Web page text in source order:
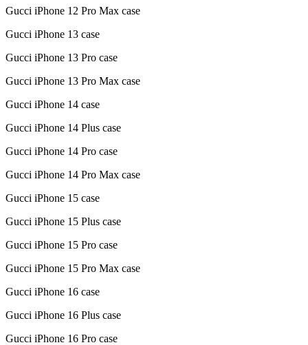
Gucci iPhone 12 Pro Max case
Gucci iPhone 13 case
Gucci iPhone 13 Pro case
Gucci iPhone 13 Pro Max case
Gucci iPhone 14 case
Gucci iPhone 14 Plus case
Gucci iPhone 14 Pro case
Gucci iPhone 14 Pro Max case
Gucci iPhone 15 case
Gucci iPhone 15 Plus case
Gucci iPhone 15 Pro case
Gucci iPhone 15 Pro Max case
Gucci iPhone 16 case
Gucci iPhone 16 Plus case
Gucci iPhone 16 Pro case